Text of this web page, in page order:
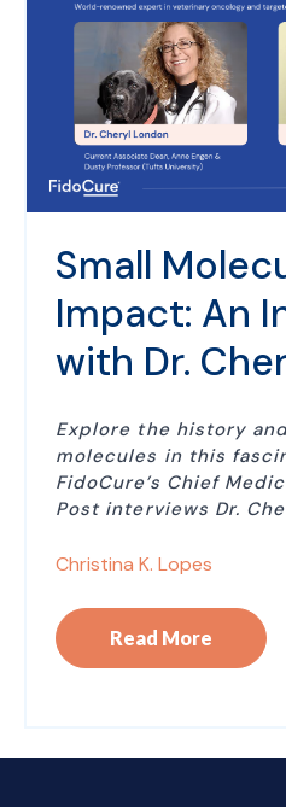
Small
Impact: An
with Dr.
Explore the history
molecules in this
FidoCure’s Chief
Post interviews Dr.
Christina K. Lopes
Read More